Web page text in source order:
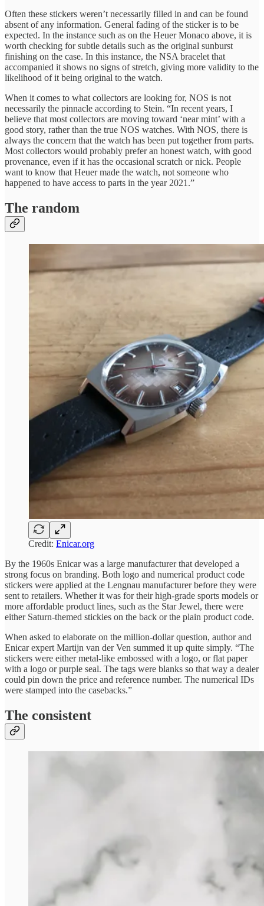
Often these stickers weren’t necessarily filled in and can be found
absent of any information. General fading of the sticker is to be
expected. In the instance such as on the Heuer Monaco above, it is
worth checking for subtle details such as the original sunburst
finishing on the case. In this instance, the NSA bracelet that
accompanied it shows no signs of stretch, giving more validity to the
likelihood of it being original to the watch.
When it comes to what collectors are looking for, NOS is not
necessarily the pinnacle according to Stein. “In recent years, I
believe that most collectors are moving toward ‘near mint’ with a
good story, rather than the true NOS watches. With NOS, there is
always the concern that the watch has been put together from parts.
Most collectors would probably prefer an honest watch, with good
provenance, even if it has the occasional scratch or nick. People
want to know that Heuer made the watch, not someone who
happened to have access to parts in the year 2021.”
The random
Credit: Enicar.org
By the 1960s Enicar was a large manufacturer that developed a
strong focus on branding. Both logo and numerical product code
stickers were applied at the Lengnau manufacturer before they were
sent to retailers. Whether it was for their high-grade sports models or
more affordable product lines, such as the Star Jewel, there were
either Saturn-themed stickies on the back or the plain product code.
When asked to elaborate on the million-dollar question, author and
Enicar expert Martijn van der Ven summed it up quite simply. “The
stickers were either metal-like embossed with a logo, or flat paper
with a logo or purple seal. The tags were blanks so that way a dealer
could pin down the price and reference number. The numerical IDs
were stamped into the casebacks.”
The consistent